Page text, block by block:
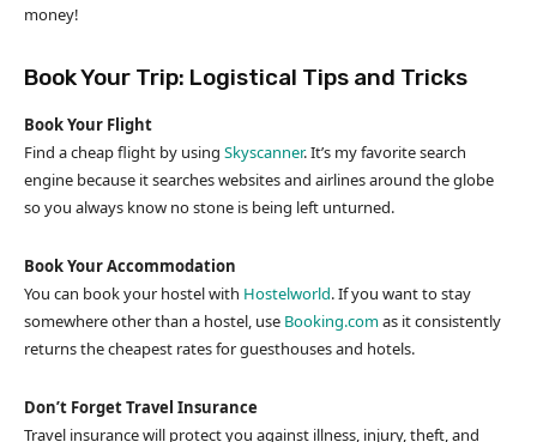
money!
Book Your Trip: Logistical Tips and Tricks
Book Your Flight
Find a cheap flight by using Skyscanner. It’s my favorite search
engine because it searches websites and airlines around the globe
so you always know no stone is being left unturned.
Book Your Accommodation
You can book your hostel with Hostelworld. If you want to stay
somewhere other than a hostel, use Booking.comas it consistently
returns the cheapest rates for guesthouses and hotels.
Don’t Forget Travel Insurance
Travel insurance will protect you against illness, injury, theft, and